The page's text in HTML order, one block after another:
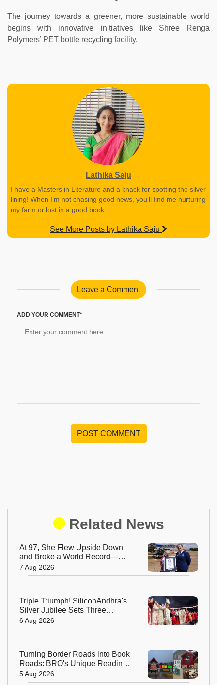
The journey towards a greener, more sustainable world
begins with innovative initiatives like Shree Renga
Polymers’ PET bottle recycling facility.
Lathika Saju
I have a Masters in Literature and a knack for spotting the silver
lining! When I’m not chasing good news, you’ll find me nurturing
my farm or lost in a good book.
See More Posts by Lathika Saju
Leave a Comment
ADD YOUR COMMENT*
POST COMMENT
Related News
At 97, She Flew Upside Down
and Broke a World Record—
Meet the Fearless Betty
Bromage
7 Aug 2026
Triple Triumph! SiliconAndhra's
Silver Jubilee Sets Three
Guinness Records
6 Aug 2026
Turning Border Roads into Book
Roads: BRO's Unique Reading
Initiative Wins Hearts in
Arunachal Pradesh
5 Aug 2026